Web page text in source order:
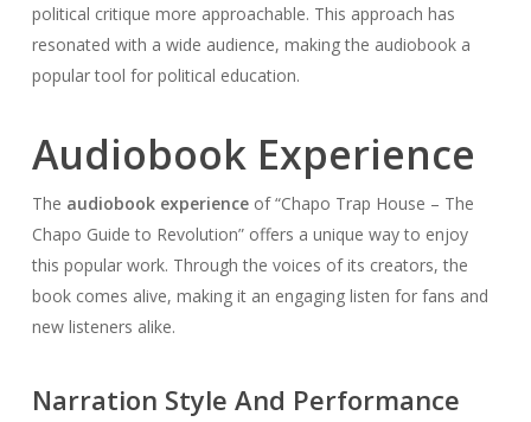
political critique more approachable. This approach has
resonated with a wide audience, making the audiobook a
popular tool for political education.
Audiobook Experience
The audiobook experienceof “Chapo Trap House – The
Chapo Guide to Revolution” offers a unique way to enjoy
this popular work. Through the voices of its creators, the
book comes alive, making it an engaging listen for fans and
new listeners alike.
Narration Style And Performance